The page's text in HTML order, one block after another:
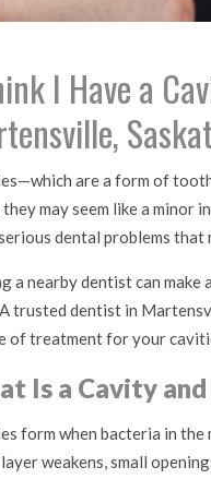
I Have a
are a form of
may seem like a minor
dental problems that
a nearby dentist can
trusted dentist in
of treatment for your
Is a Cavity
form when bacteria in the
weakens, small